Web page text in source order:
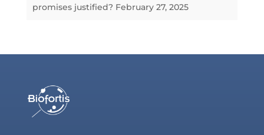
promises justified? February 27, 2025